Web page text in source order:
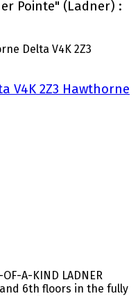
Pointe" (Ladner) :
Delta V4K 2Z3
V4K 2Z3 Hawthorne
A-KIND LADNER
and 6th floors in the fully